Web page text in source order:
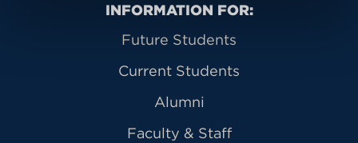
Primary Footer Navigation
INFORMATION FOR:
Future Students
Current Students
Alumni
Faculty & Staff